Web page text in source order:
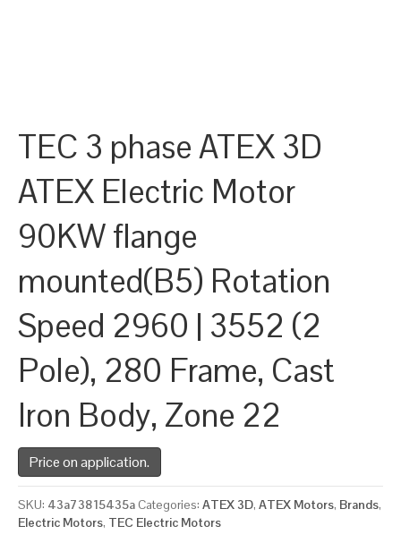
TEC 3 phase ATEX 3D
ATEX Electric Motor
90KW flange
mounted(B5) Rotation
Speed 2960 | 3552 (2
Pole), 280 Frame, Cast
Iron Body, Zone 22
Price on application.
SKU: 43a73815435a Categories: ATEX 3D, ATEX Motors, Brands,
Electric Motors, TEC Electric Motors